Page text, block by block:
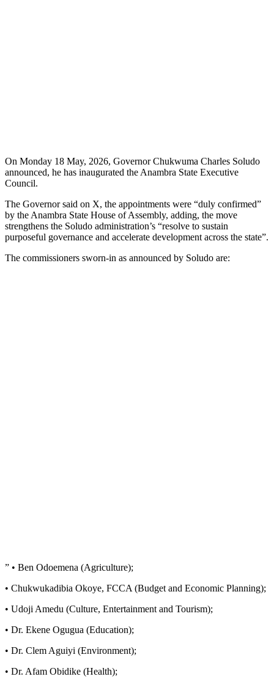
On Monday 18 May, 2026, Governor Chukwuma Charles Soludo
announced, he has inaugurated the Anambra State Executive
Council.
The Governor said on X, the appointments were “duly confirmed”
by the Anambra State House of Assembly, adding, the move
strengthens the Soludo administration’s “resolve to sustain
purposeful governance and accelerate development across the state”.
The commissioners sworn-in as announced by Soludo are:
” • Ben Odoemena (Agriculture);
• Chukwukadibia Okoye, FCCA (Budget and Economic Planning);
• Udoji Amedu (Culture, Entertainment and Tourism);
• Dr. Ekene Ogugua (Education);
• Dr. Clem Aguiyi (Environment);
• Dr. Afam Obidike (Health);